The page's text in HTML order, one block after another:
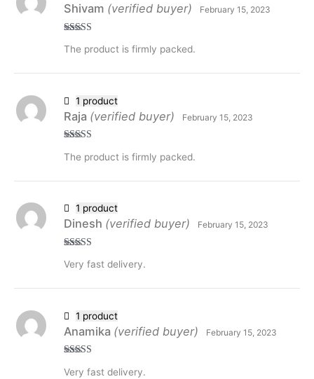
of 5
Shivam (verified buyer) February 15, 2023
The product is firmly packed.
of 5
Raja (verified buyer) February 15, 2023
The product is firmly packed.
1 product
of 5
Dinesh (verified buyer) February 15, 2023
Very fast delivery.
1 product
of 5
Anamika (verified buyer) February 15, 2023
Very fast delivery.
1 product